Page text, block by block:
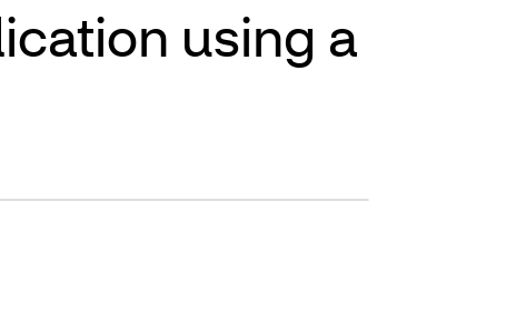
using a